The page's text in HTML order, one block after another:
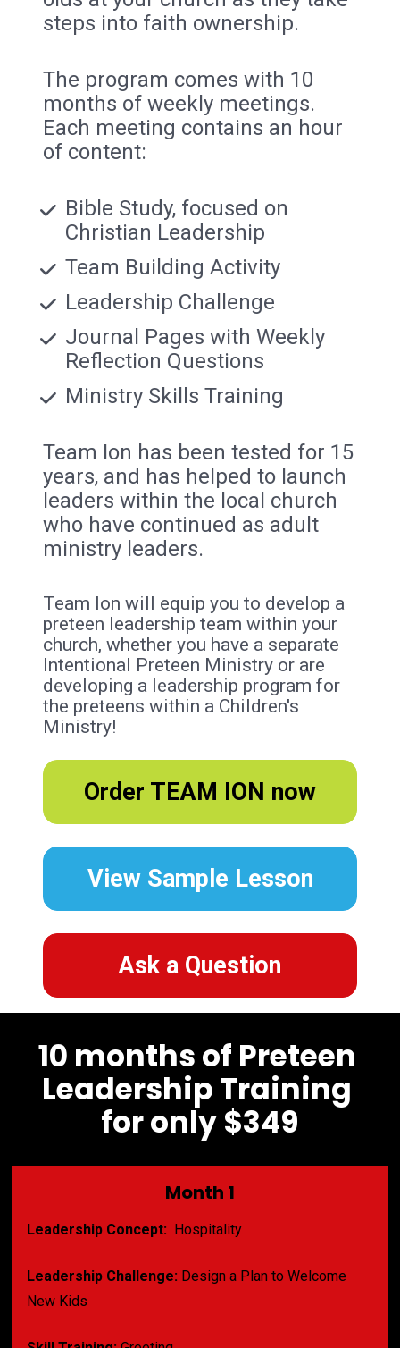
steps into faith ownership.
The program comes with 10
months of weekly meetings.
Each meeting contains an hour
of content:
Bible Study, focused on
Christian Leadership
Team Building Activity
Leadership Challenge
Journal Pages with Weekly
Reflection Questions
Ministry Skills Training
Team Ion has been tested for 15
years, and has helped to launch
leaders within the local church
who have continued as adult
ministry leaders.
Team Ion will equip you to develop a
preteen leadership team within your
church, whether you have a separate
Intentional Preteen Ministry or are
developing a leadership program for
the preteens within a Children's
Ministry!
Order TEAM ION now
View Sample Lesson
Ask a Question
10 months of Preteen
Leadership Training
for only $349
Month 1
Leadership Concept:
  Hospitality
Leadership Challenge: Design a Plan to Welcome
New Kids